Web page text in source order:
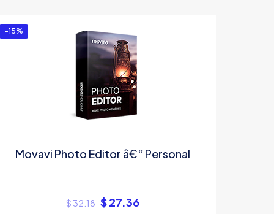
-15%
Movavi Photo Editor â€“ Personal
$32.18 $27.36